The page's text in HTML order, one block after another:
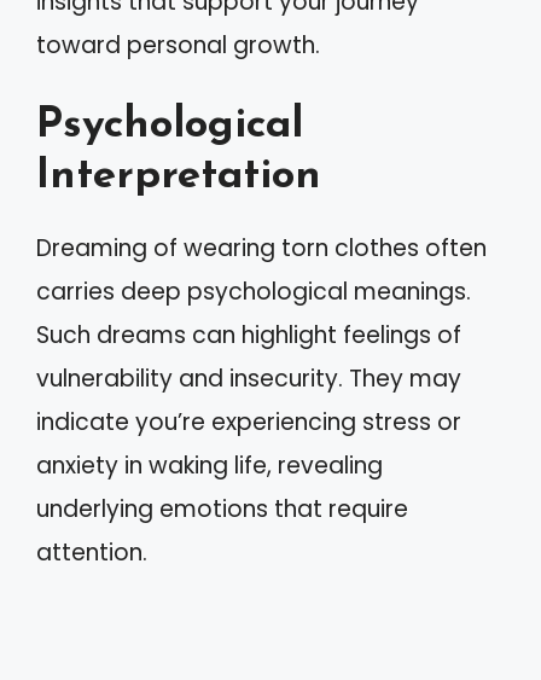
toward personal growth.
Psychological
Interpretation
Dreaming of wearing torn clothes often
carries deep psychological meanings.
Such dreams can highlight feelings of
vulnerability and insecurity. They may
indicate you’re experiencing stress or
anxiety in waking life, revealing
underlying emotions that require
attention.